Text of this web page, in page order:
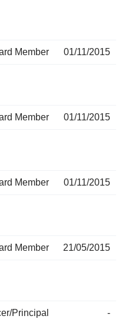
Member 01/11/2015
Member 01/11/2015
Member 01/11/2015
Member 21/05/2015
Principal -